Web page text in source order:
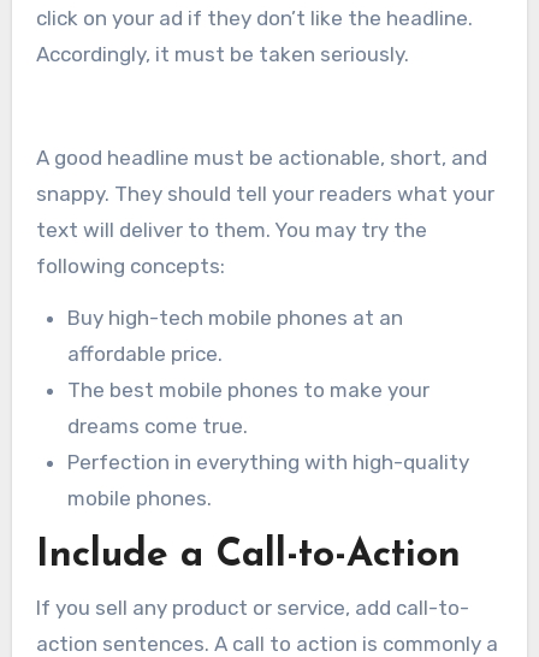
click on your ad if they don’t like the headline.
Accordingly, it must be taken seriously.
A good headline must be actionable, short, and
snappy. They should tell your readers what your
text will deliver to them. You may try the
following concepts:
Buy high-tech mobile phones at an
affordable price.
The best mobile phones to make your
dreams come true.
Perfection in everything with high-quality
mobile phones.
Include a Call-to-Action
If you sell any product or service, add call-to-
action sentences. A call to action is commonly a